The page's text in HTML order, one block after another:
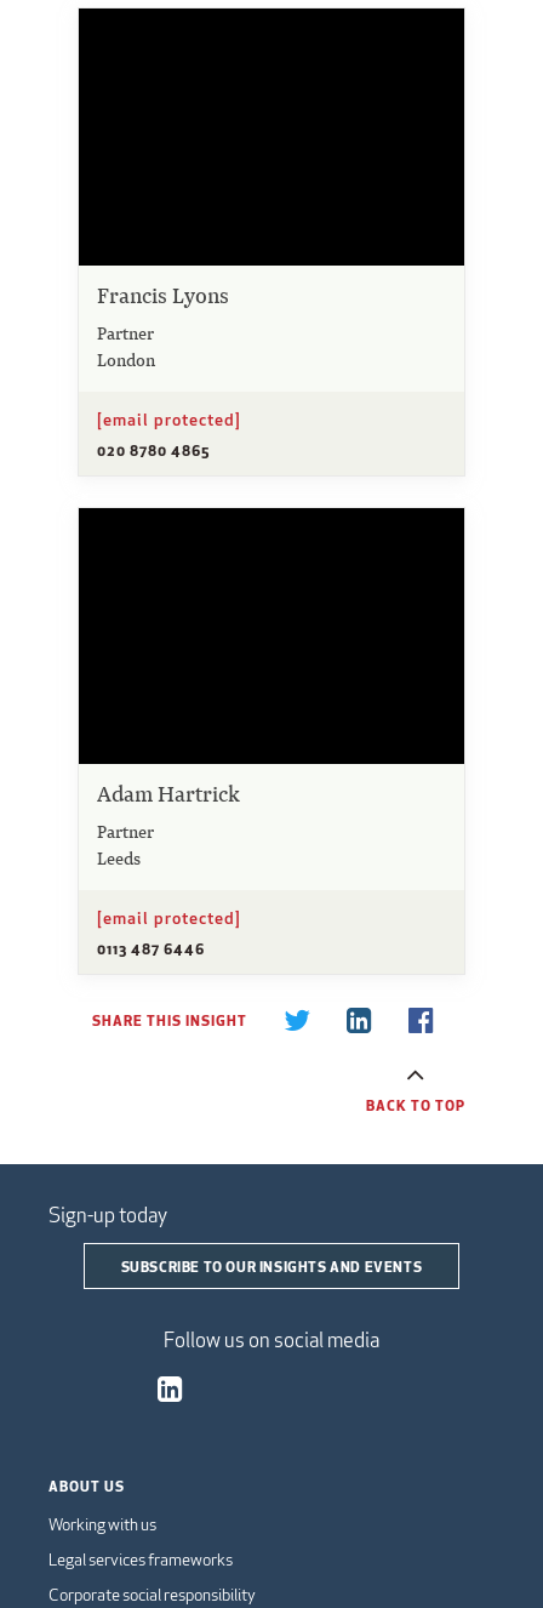
Francis Lyons
Partner
London
[email protected]
020 8780 4865
Adam Hartrick
Partner
Leeds
[email protected]
0113 487 6446
SHARE THIS INSIGHT
BACK TO TOP
Sign-up today
SUBSCRIBE TO OUR INSIGHTS AND EVENTS
Follow us on social media
ABOUT US
Working with us
Legal services frameworks
Corporate social responsibility